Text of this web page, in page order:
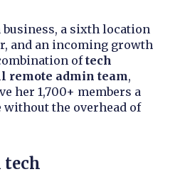
business, a sixth location
and an incoming growth
of tech
remote admin team,
her 1,700+ members a
the overhead of
tech